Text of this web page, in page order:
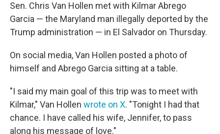
Sen. Chris Van Hollen met with Kilmar Abrego
Garcia — the Maryland man illegally deported by the
Trump administration — in El Salvador on Thursday.
On social media, Van Hollen posted a photo of
himself and Abrego Garcia sitting at a table.
"I said my main goal of this trip was to meet with
Kilmar," Van Hollen wrote on X. "Tonight I had that
chance. I have called his wife, Jennifer, to pass
along his message of love."